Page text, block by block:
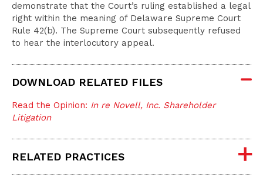
demonstrate that the Court’s ruling established a legal
right within the meaning of Delaware Supreme Court
Rule 42(b). The Supreme Court subsequently refused
to hear the interlocutory appeal.
DOWNLOAD RELATED FILES
Read the Opinion: In re Novell, Inc. Shareholder
Litigation
RELATED PRACTICES